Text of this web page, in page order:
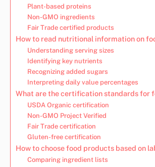
Plant-based proteins
Non-GMO ingredients
Fair Trade certified products
How to read nutritional information on
Understanding serving sizes
Identifying key nutrients
Recognizing added sugars
Interpreting daily value percentages
What are the certification standards for
USDA Organic certification
Non-GMO Project Verified
Fair Trade certification
Gluten-free certification
How to choose food products based on
Comparing ingredient lists